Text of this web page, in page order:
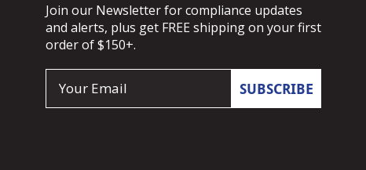
Join our Newsletter for compliance updates
and alerts, plus get FREE shipping on your first
order of $150+.
SUBSCRIBE